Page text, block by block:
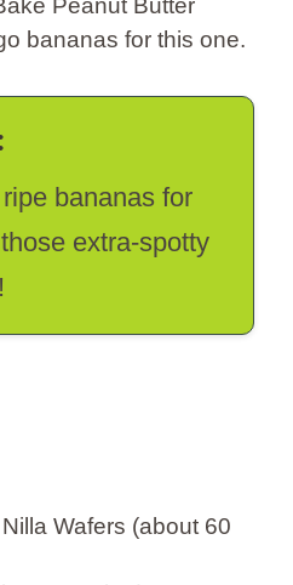
Peanut Butter
bananas for this one.
bananas for
extra-spotty
Wafers (about 60